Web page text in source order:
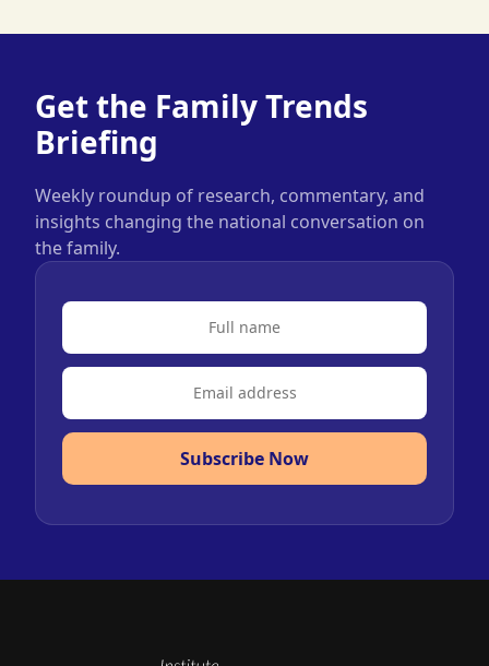
Get the Family Trends
Briefing
Weekly roundup of research, commentary, and
insights changing the national conversation on
the family.
Subscribe Now